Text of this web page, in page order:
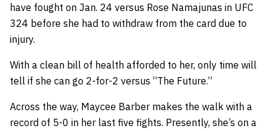
have fought on Jan. 24 versus Rose Namajunas in UFC
324 before she had to withdraw from the card due to
injury.
With a clean bill of health afforded to her, only time will
tell if she can go 2-for-2 versus “The Future.”
Across the way, Maycee Barber makes the walk with a
record of 5-0 in her last five fights. Presently, she’s on a